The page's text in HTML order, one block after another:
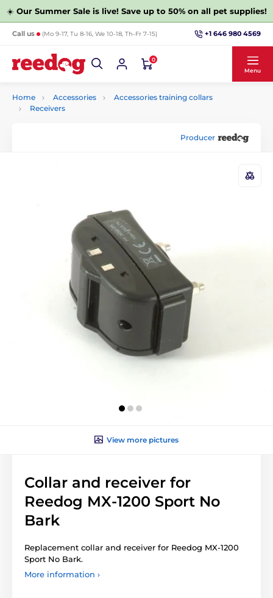
☀️ Our Summer Sale is live! Save up to 50% on all pet supplies!
Call us (Mo 9-17, Tu 8-16, We 10-18, Th-Fr 7-15) +1 646 980 4569
0
Menu
Home Accessories
Accessories training collars
Receivers
Producer
View more pictures
Collar and receiver for
Reedog MX-1200 Sport No
Bark
Replacement collar and receiver for Reedog MX-1200
Sport No Bark.
More information ›